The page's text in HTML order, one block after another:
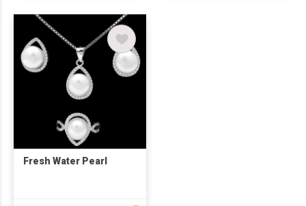
Fresh Water Pearl